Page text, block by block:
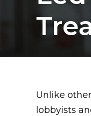
Unlike
lobbyists